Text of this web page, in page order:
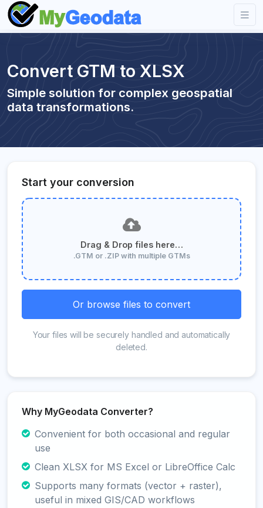
Convert GTM to XLSX
Simple solution for complex geospatial
data transformations.
Start your conversion
Drag & Drop files here…
.GTM or .ZIP with multiple GTMs
Or browse files to convert
Your files will be securely handled and automatically
deleted.
Why MyGeodata Converter?
Convenient for both occasional and regular
use
Clean XLSX for MS Excel or LibreOffice Calc
Supports many formats (vector + raster),
useful in mixed GIS/CAD workflows